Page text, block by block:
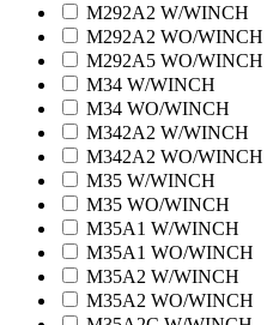
M292A2 W/WINCH
M292A2 WO/WINCH
M292A5 WO/WINCH
M34 W/WINCH
M34 WO/WINCH
M342A2 W/WINCH
M342A2 WO/WINCH
M35 W/WINCH
M35 WO/WINCH
M35A1 W/WINCH
M35A1 WO/WINCH
M35A2 W/WINCH
M35A2 WO/WINCH